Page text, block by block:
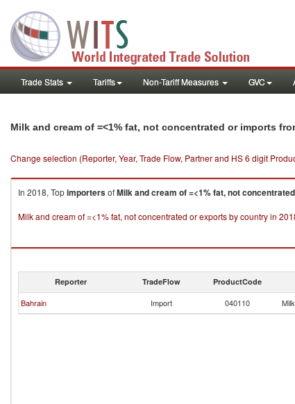
Trade Stats Tariffs Non-Tariff Measures GVC
Milk and cream of =<1% fat, not concentrated or imports
Change selection (Reporter, Year, Trade Flow, Partner and HS 6 digit
In 2018, TopimportersofMilk and cream of =<1% fat, not
Milk and cream of =<1% fat, not concentrated or exports by country in
Reporter TradeFlow ProductCode
Bahrain Import 040110